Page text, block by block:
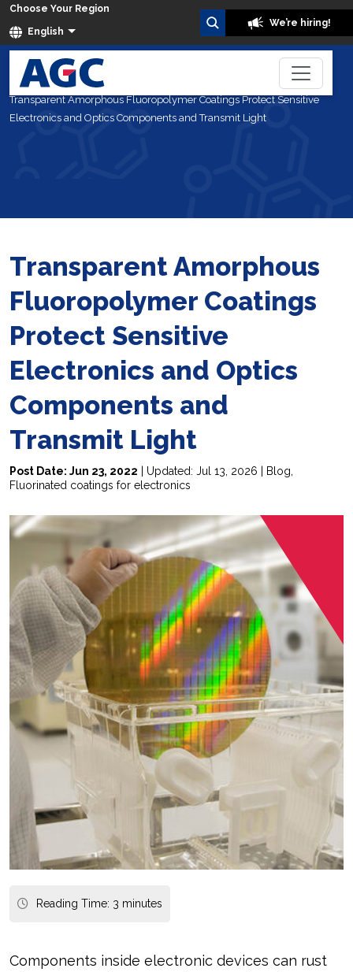
Choose Your Region
English
We’re hiring!
Home Blog
Transparent Amorphous Fluoropolymer Coatings Protect Sensitive
Electronics and Optics Components and Transmit Light
Transparent Amorphous
Fluoropolymer Coatings
Protect Sensitive
Electronics and Optics
Components and
Transmit Light
Post Date: Jun 23, 2022 | Updated: Jul 13, 2026 | Blog
Fluorinated coatings for electronics
Reading Time: 3 minutes
Components inside electronic devices can rust